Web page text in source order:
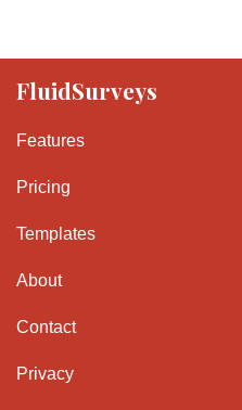
FluidSurveys
Features
Pricing
Templates
About
Contact
Privacy